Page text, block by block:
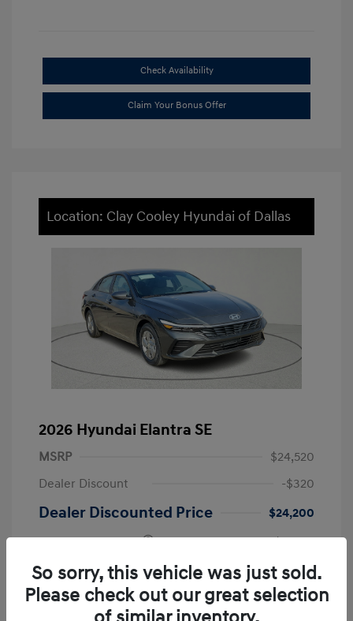
Check Availability
Claim Your Bonus Offer
Location: Clay Cooley Hyundai of Dallas
2026 Hyundai Elantra SE
MSRP
$24,520
Dealer Discount
-$320
Dealer Discounted Price
$24,200
Retail Bonus Cash
-$2,000
Doc Fee
+$225
Your Price $22,425
So sorry, this vehicle was just sold.
Please check out our great selection